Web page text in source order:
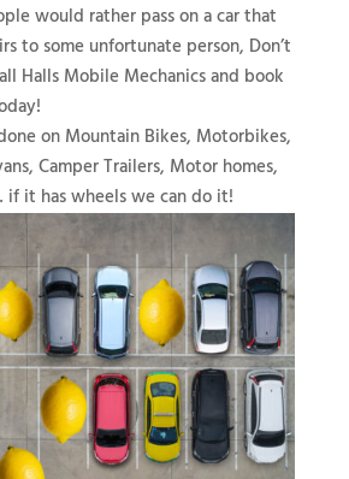
would rather pass on a car that
to some unfortunate person, Don’t
Halls Mobile Mechanics and book
on Mountain Bikes, Motorbikes,
Camper Trailers, Motor homes,
if it has wheels we can do it!